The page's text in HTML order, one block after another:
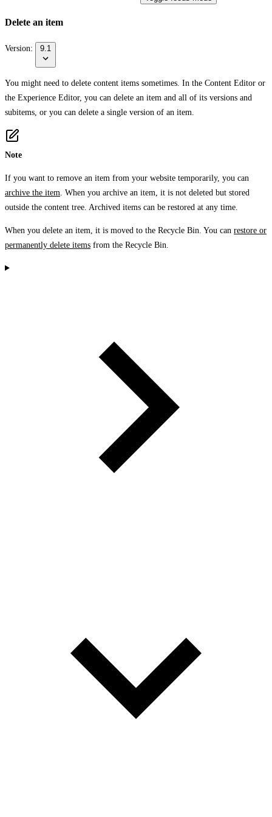
Delete an item
Version: 9.1
You might need to delete content items sometimes. In the Content Editor or
the Experience Editor, you can delete an item and all of its versions and
subitems, or you can delete a single version of an item.
Note
If you want to remove an item from your website temporarily, you can
archive the item . When you archive an item, it is not deleted but stored
outside the content tree. Archived items can be restored at any time.
When you delete an item, it is moved to the Recycle Bin. You can restore or
permanently delete items from the Recycle Bin.